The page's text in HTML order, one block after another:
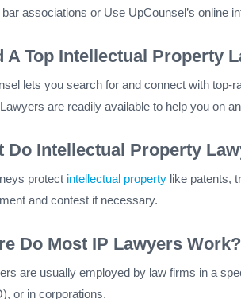
associations or Use UpCounsel’s online
A Top Intellectual Property
lets you search for and connect with top-
are readily available to help you on
Do Intellectual Property
protect intellectual property like patents,
and contest if necessary.
Do Most IP Lawyers Work?
are usually employed by law firms in a
or in corporations.